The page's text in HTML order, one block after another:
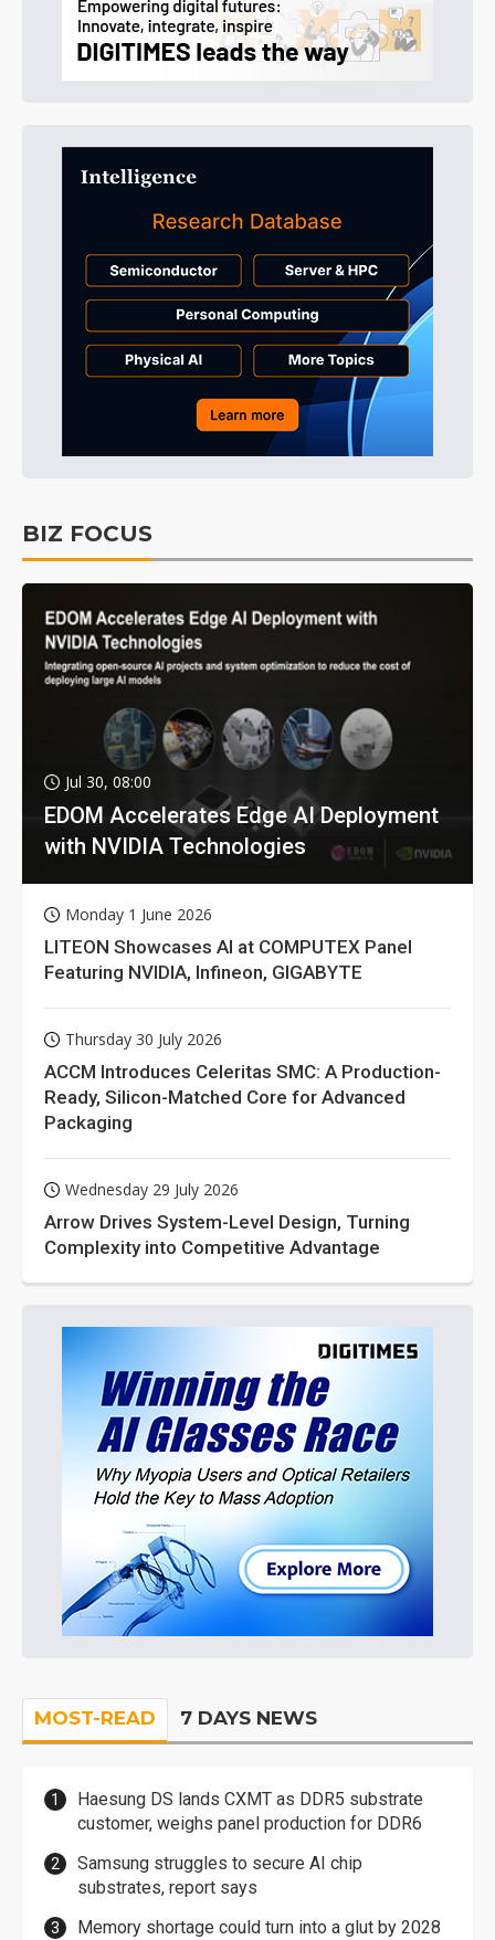
BIZ FOCUS
Jul 30, 08:00
EDOM Accelerates Edge AI Deployment
with NVIDIA Technologies
Monday 1 June 2026
LITEON Showcases AI at COMPUTEX Panel
Featuring NVIDIA, Infineon, GIGABYTE
Thursday 30 July 2026
ACCM Introduces Celeritas SMC: A Production-
Ready, Silicon-Matched Core for Advanced
Packaging
Wednesday 29 July 2026
Arrow Drives System-Level Design, Turning
Complexity into Competitive Advantage
MOST-READ 7 DAYS NEWS
Haesung DS lands CXMT as DDR5 substrate
customer, weighs panel production for DDR6
Samsung struggles to secure AI chip
substrates, report says
Memory shortage could turn into a glut by 2028